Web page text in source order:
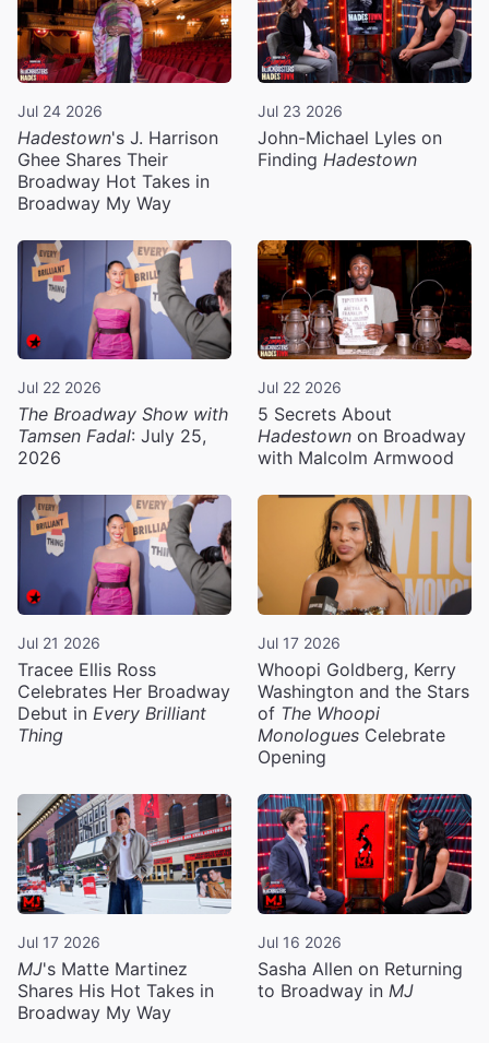
Jul 24 2026
Hadestown's J. Harrison
Ghee Shares Their
Broadway Hot Takes in
Broadway My Way
Jul 23 2026
John-Michael Lyles on
Finding Hadestown
Jul 22 2026
The Broadway Show with
Tamsen Fadal: July 25,
2026
Jul 22 2026
5 Secrets About
Hadestown on Broadway
with Malcolm Armwood
Jul 21 2026
Tracee Ellis Ross
Celebrates Her Broadway
Debut in Every Brilliant
Thing
Jul 17 2026
Whoopi Goldberg, Kerry
Washington and the Stars
of The Whoopi
Monologues Celebrate
Opening
Jul 17 2026
MJ's Matte Martinez
Shares His Hot Takes in
Broadway My Way
Jul 16 2026
Sasha Allen on Returning
to Broadway in MJ